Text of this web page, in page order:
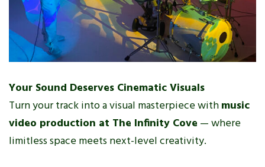
Your Sound Deserves Cinematic Visuals
Turn your track into a visual masterpiece withmusic
video production at The Infinity Cove — where
limitless space meets next-level creativity.